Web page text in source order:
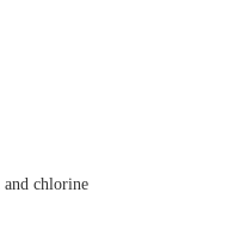
chlorine